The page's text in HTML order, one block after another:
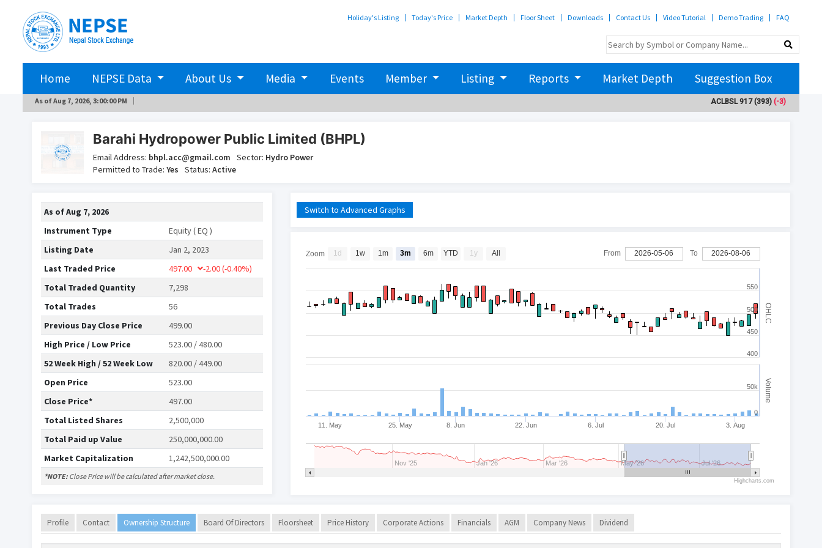
Holiday's Listing Today's Price Market Depth Floor Sheet Downloads Contact Us Video Tutorial Demo Trading FAQ
Home NEPSE Data About Us Media Events Member Listing Reports Market Depth Suggestion Box
As ofAug 7, 2026, 3:00:00 PM ACLBSL917(393)(-3)
Barahi Hydropower Public Limited (BHPL)
Email Address: bhpl.acc@gmail.com Sector: Hydro Power
Permitted to Trade: Yes Status: Active
As ofAug 7, 2026
Instrument Type
Equity ( EQ )
Listing Date
Jan 2, 2023
Last Traded Price
497.00 -2.00(-0.40%)
Total Traded Quantity
7,298
Total Trades
56
Previous Day Close Price
499.00
High Price / Low Price
523.00 / 480.00
52 Week High / 52 Week Low
820.00 / 449.00
Open Price
523.00
Close Price*
497.00
Total Listed Shares
2,500,000
Total Paid up Value
250,000,000.00
Market Capitalization
1,242,500,000.00
*NOTE: Close Price will be calculated after market close.
Switch to Advanced Graphs
OHLC
Volume
11. May 25. May 8. Jun 22. Jun 6. Jul 20. Jul 3. Aug
Nov '25 Jan '26 Mar '26 May '26 Jul '26
400
450
500
550
0
50k
Zoom 1d 1w 1m 3m 6m YTD 1y All From 2026-05-06 To 2026-08-06
Highcharts.com
Profile Contact Ownership Structure Board Of Directors Floorsheet Price History Corporate Actions Financials AGM Company News Dividend